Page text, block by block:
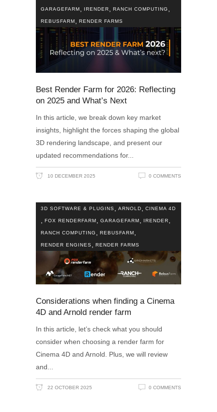
GARAGEFARM IRENDER RANCH COMPUTING
REBUSFARM RENDER FARMS
Best Render Farm for 2026: Reflecting
on 2025 and What’s Next
In this article, we break down key market
insights, highlight the forces shaping the global
3D rendering landscape, and present our
updated recommendations for
10 DECEMBER 2025 0 COMMENTS
3D SOFTWARE & PLUGINS ARNOLD CINEMA 4D
FOX RENDERFARM GARAGEFARM IRENDER
RANCH COMPUTING REBUSFARM
RENDER ENGINES RENDER FARMS
Considerations when finding a Cinema
4D and Arnold render farm
In this article, let’s check what you should
consider when choosing a render farm for
Cinema 4D and Arnold. Plus, we will review
and
22 OCTOBER 2025 0 COMMENTS